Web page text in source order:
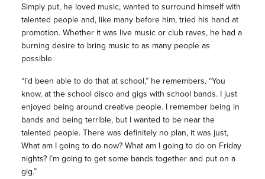
Simply put, he loved music, wanted to surround himself with
talented people and, like many before him, tried his hand at
promotion. Whether it was live music or club raves, he had a
burning desire to bring music to as many people as
possible.
“I’d been able to do that at school,” he remembers. “You
know, at the school disco and gigs with school bands. I just
enjoyed being around creative people. I remember being in
bands and being terrible, but I wanted to be near the
talented people. There was definitely no plan, it was just,
What am I going to do now? What am I going to do on Friday
nights? I’m going to get some bands together and put on a
gig.”